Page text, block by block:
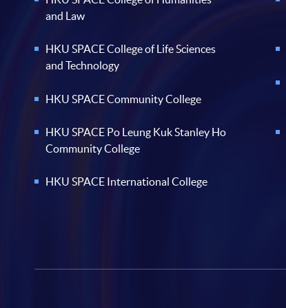
and Law
HKU SPACE College of Life Sciences
and Technology
HKU SPACE Community College
HKU SPACE Po Leung Kuk Stanley Ho
Community College
HKU SPACE International College